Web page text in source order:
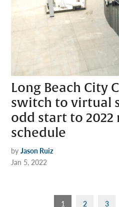
Long Beach City
switch to virtual
odd start to
schedule
by Jason Ruiz
Jan 5, 2022
1 2 3